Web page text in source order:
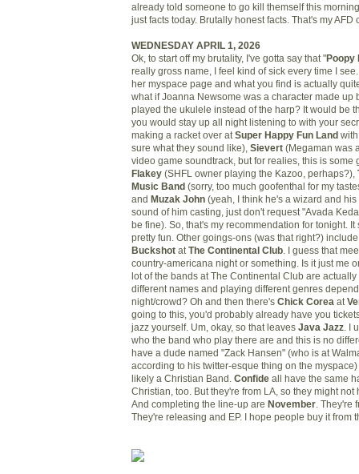
already told someone to go kill themself this
just facts today. Brutally honest facts. That's my AFD
WEDNESDAY APRIL 1, 2026
Ok, to start off my brutality, I've gotta say that "Poopy
really gross name, I feel kind of sick every time I
her myspace page and what you find is actually
what if Joanna Newsome was a character made up
played the ukulele instead of the harp? It would be
you would stay up all night listening to with your
making a racket over at Super Happy Fun Land
sure what they sound like), Sievert (Megaman was
video game soundtrack, but for realies, this is some
Flakey (SHFL owner playing the Kazoo, perhaps?),
Music Band (sorry, too much goofenthal for my
and Muzak John (yeah, I think he's a wizard and
sound of him casting, just don't request "Avada
be fine). So, that's my recommendation for tonight.
pretty fun. Other goings-ons (was that right?)
Buckshot at The Continental Club . I guess that
country-americana night or something. Is it just me
lot of the bands at The Continental Club are
different names and playing different genres
night/crowd? Oh and then there's Chick Corea at
going to this, you'd probably already have you
jazz yourself. Um, okay, so that leaves Java Jazz . I
who the band who play there are and this is no
have a dude named "Zack Hansen" (who is at
according to his twitter-esque thing on the
likely a Christian Band. Confide all have the same
Christian, too. But they're from LA, so they might not
And completing the line-up are November . They're
They're releasing and EP. I hope people buy it from